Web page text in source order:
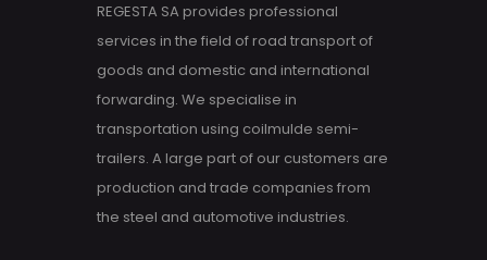
REGESTA SA provides professional
services in the field of road transport of
goods and domestic and international
forwarding. We specialise in
transportation using coilmulde semi-
trailers. A large part of our customers are
production and trade companies from
the steel and automotive industries.